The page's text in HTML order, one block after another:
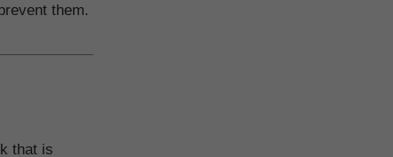
them.
that is